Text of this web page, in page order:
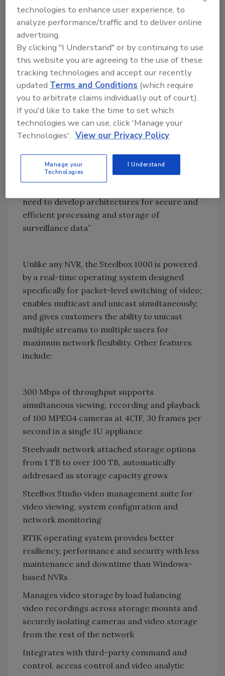
Vining and John Pescatore noted that
comprehensive IP video are becoming more
integrated within the existing IT environment,
and are placing new demands on the existing
network infrastructure. For instance, the
streaming of live video is bandwidth-intensive,
and it can be too costly to upgrade networks
or too difficult to use in situations where
there are many users.
has many advantages and is inevitable for
most enterprises” said John Pescatore, VP,
need to develop architectures for secure and
efficient processing and storage of
surveillance data”
Unlike any NVR, the Steelbox 1000 is powered
by a real-time operating system designed
specifically for packet-level switching of video;
enables multicast and unicast simultaneously;
and gives customers the ability to unicast
multiple streams to multiple users for
maximum network flexibility. Other features
include:
300 Mbps of throughput supports
simultaneous viewing, recording and playback
of 100 MPEG4 cameras at 4CIF, 30 frames per
second in a single 1U appliance
Steelvault network attached storage options
from 1 TB to over 100 TB, automatically
addressed as storage capacity grows
Steelbox Studio video management suite for
video viewing, system configuration and
network monitoring
RTIK operating system provides better
resiliency, performance and security with less
maintenance and downtime than Windows-
based NVRs
Manages video storage by load balancing
video recordings across storage mounts and
securely isolating cameras and video storage
from the rest of the network
Integrates with third-party command and
control, access control and video analytic
technologies to enhance user experience, to
analyze performance/traffic and to deliver online
advertising.
By clicking "I Understand" or by continuing to use
this website you are agreeing to the use of these
tracking technologies and accept our recently
updated Terms and Conditions (which require
you to arbitrate claims individually out of court).
If you'd like to take the time to set which
technologies we can use, click 'Manage your
Technologies'. View our Privacy Policy
Manage your
Technologies
I Understand